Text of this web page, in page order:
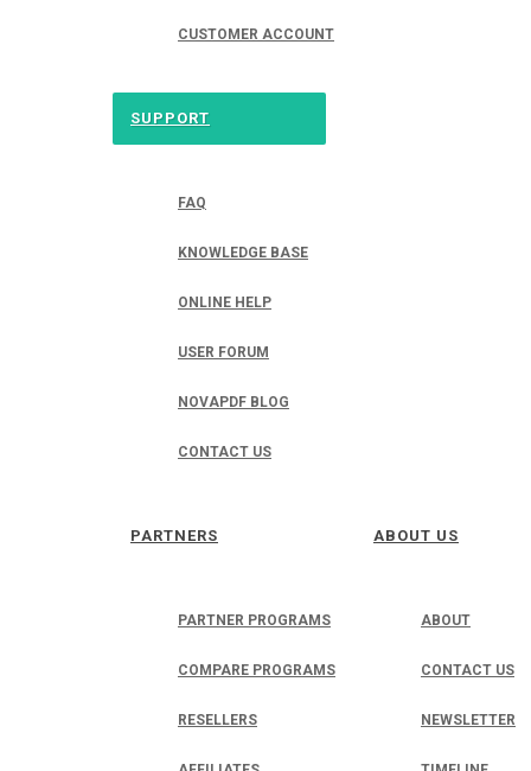
CUSTOMER ACCOUNT
SUPPORT
FAQ
KNOWLEDGE BASE
ONLINE HELP
USER FORUM
NOVAPDF BLOG
CONTACT US
PARTNERS
PARTNER PROGRAMS
COMPARE PROGRAMS
RESELLERS
ABOUT US
ABOUT
CONTACT US
NEWSLETTER